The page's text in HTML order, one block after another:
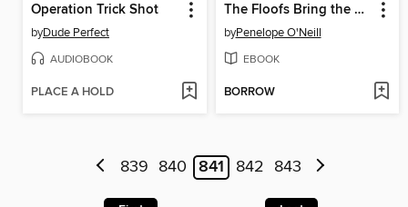
Operation Trick Shot
byDude Perfect
AUDIOBOOK
PLACE A HOLD
The Floofs Bring the Magic
byPenelope O'Neill
EBOOK
BORROW
839 840 841 842 843